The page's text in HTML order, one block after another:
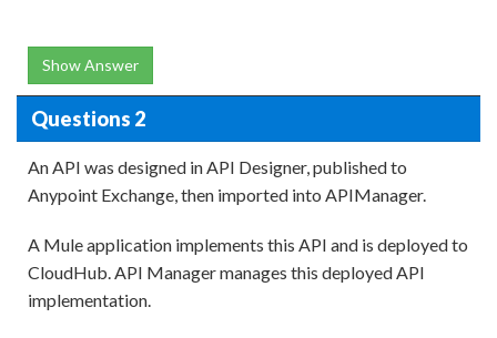
Show Answer
Questions 2
An API was designed in API Designer, published to
Anypoint Exchange, then imported into APIManager.
A Mule application implements this API and is deployed to
CloudHub. API Manager manages this deployed API
implementation.